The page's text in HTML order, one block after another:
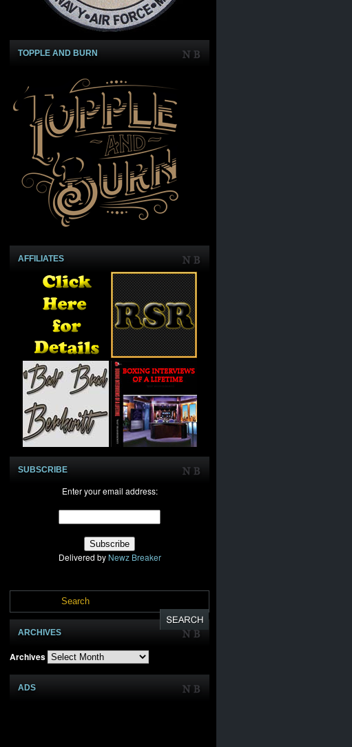
TOPPLE AND BURN
AFFILIATES
SUBSCRIBE
Enter your email address:
Delivered by Newz Breaker
ARCHIVES
Archives
ADS